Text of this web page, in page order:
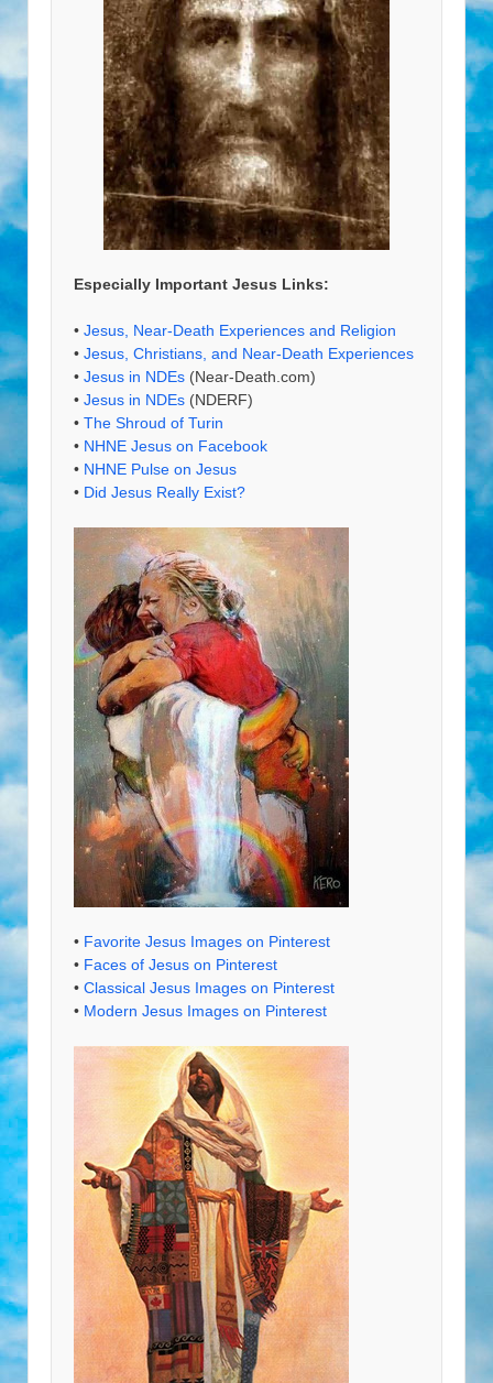
Especially Important Jesus Links:
• Jesus, Near-Death Experiences and Religion
• Jesus, Christians, and Near-Death Experiences
• Jesus in NDEs (Near-Death.com)
• Jesus in NDEs (NDERF)
• The Shroud of Turin
• NHNE Jesus on Facebook
• NHNE Pulse on Jesus
• Did Jesus Really Exist?
• Favorite Jesus Images on Pinterest
• Faces of Jesus on Pinterest
• Classical Jesus Images on Pinterest
• Modern Jesus Images on Pinterest